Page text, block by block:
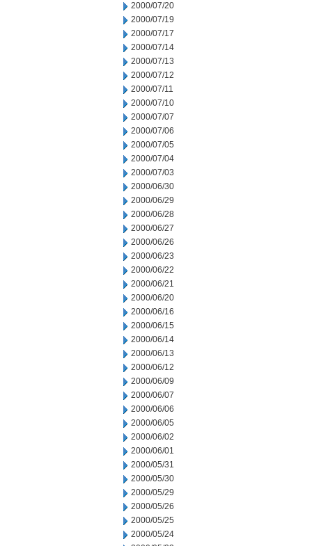
2000/07/20
2000/07/19
2000/07/17
2000/07/14
2000/07/13
2000/07/12
2000/07/11
2000/07/10
2000/07/07
2000/07/06
2000/07/05
2000/07/04
2000/07/03
2000/06/30
2000/06/29
2000/06/28
2000/06/27
2000/06/26
2000/06/23
2000/06/22
2000/06/21
2000/06/20
2000/06/16
2000/06/15
2000/06/14
2000/06/13
2000/06/12
2000/06/09
2000/06/07
2000/06/06
2000/06/05
2000/06/02
2000/06/01
2000/05/31
2000/05/30
2000/05/29
2000/05/26
2000/05/25
2000/05/24